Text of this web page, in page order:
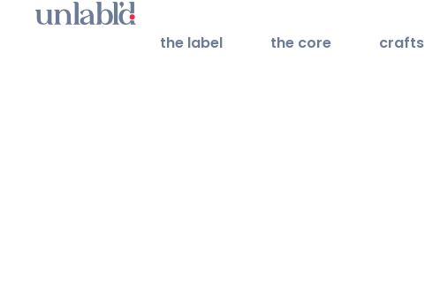
the label the core crafts